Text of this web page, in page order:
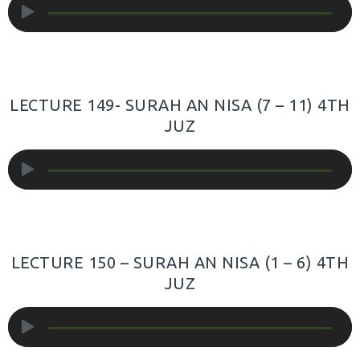
Player
LECTURE 149- SURAH AN NISA (7 – 11) 4TH
JUZ
Player
LECTURE 150 – SURAH AN NISA (1 – 6) 4TH
JUZ
Player